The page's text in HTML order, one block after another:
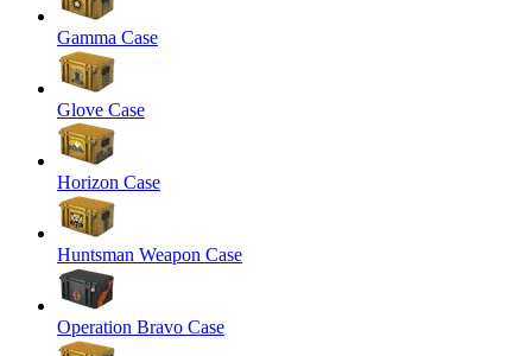
Gamma Case
Glove Case
Horizon Case
Huntsman Weapon Case
Operation Bravo Case